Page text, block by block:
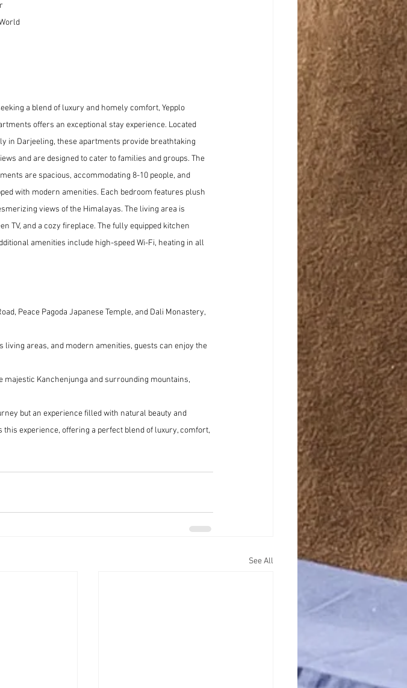
a blend of luxury and homely comfort, Yepplo
offers an exceptional stay experience. Located
in Darjeeling, these apartments provide breathtaking
and are designed to cater to families and groups. The
are spacious, accommodating 8-10 people, and
with modern amenities. Each bedroom features plush
views of the Himalayas. The living area is
TV, and a cozy fireplace. The fully equipped kitchen
amenities include high-speed Wi-Fi, heating in all
Peace Pagoda Japanese Temple, and Dali Monastery,
living areas, and modern amenities, guests can enjoy the
Kanchenjunga and surrounding mountains,
but an experience filled with natural beauty and
experience, offering a perfect blend of luxury, comfort,
See All